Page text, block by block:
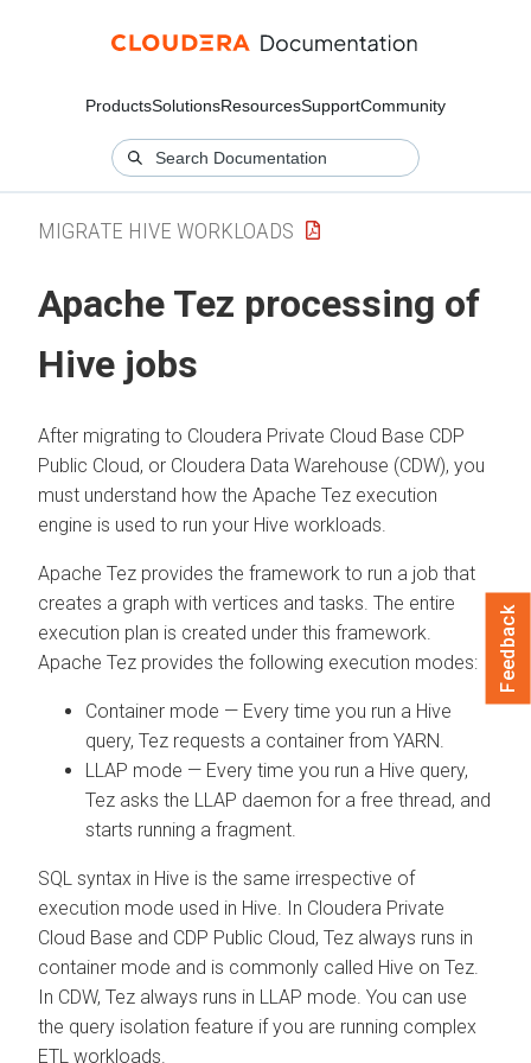
ProductsSolutionsResourcesSupportCommunity
MIGRATE HIVE WORKLOADS
Apache Tez processing of
Hive jobs
After migrating to Cloudera Private Cloud Base CDP
Public Cloud, or Cloudera Data Warehouse (CDW), you
must understand how the Apache Tez execution
engine is used to run your Hive workloads.
Apache Tez provides the framework to run a job that
creates a graph with vertices and tasks. The entire
execution plan is created under this framework.
Apache Tez provides the following execution modes:
Container mode — Every time you run a Hive
query, Tez requests a container from YARN.
LLAP mode — Every time you run a Hive query,
Tez asks the LLAP daemon for a free thread, and
starts running a fragment.
SQL syntax in Hive is the same irrespective of
execution mode used in Hive. In Cloudera Private
Cloud Base and CDP Public Cloud, Tez always runs in
container mode and is commonly called Hive on Tez.
In CDW, Tez always runs in LLAP mode. You can use
the query isolation feature if you are running complex
ETL workloads.
Feedback